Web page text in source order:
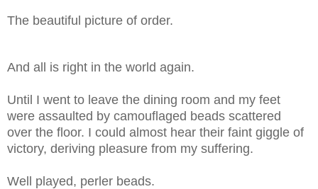
The beautiful picture of order.
And all is right in the world again.
Until I went to leave the dining room and my feet
were assaulted by camouflaged beads scattered
over the floor. I could almost hear their faint giggle of
victory, deriving pleasure from my suffering.
Well played, perler beads.